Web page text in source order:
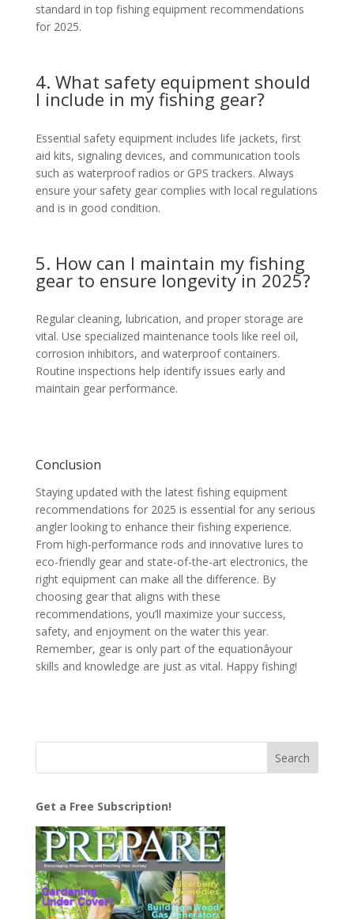
standard in top fishing equipment recommendations
for 2025.
4. What safety equipment should
I include in my fishing gear?
Essential safety equipment includes life jackets, first
aid kits, signaling devices, and communication tools
such as waterproof radios or GPS trackers. Always
ensure your safety gear complies with local regulations
and is in good condition.
5. How can I maintain my fishing
gear to ensure longevity in 2025?
Regular cleaning, lubrication, and proper storage are
vital. Use specialized maintenance tools like reel oil,
corrosion inhibitors, and waterproof containers.
Routine inspections help identify issues early and
maintain gear performance.
Conclusion
Staying updated with the latest fishing equipment
recommendations for 2025 is essential for any serious
angler looking to enhance their fishing experience.
From high-performance rods and innovative lures to
eco-friendly gear and state-of-the-art electronics, the
right equipment can make all the difference. By
choosing gear that aligns with these
recommendations, you’ll maximize your success,
safety, and enjoyment on the water this year.
Remember, gear is only part of the equationâyour
skills and knowledge are just as vital. Happy fishing!
Get a Free Subscription!